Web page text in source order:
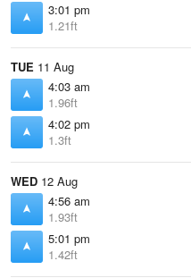
3:01 pm
1.21ft
TUE 11 Aug
4:03 am
1.96ft
4:02 pm
1.3ft
WED 12 Aug
4:56 am
1.93ft
5:01 pm
1.42ft